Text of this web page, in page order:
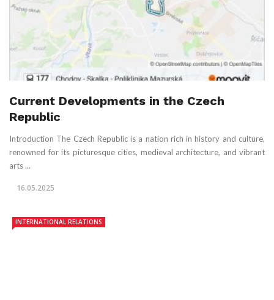
Current Developments in the Czech
Republic
Introduction The Czech Republic is a nation rich in history and culture,
renowned for its picturesque cities, medieval architecture, and vibrant
arts ...
16.05.2025
INTERNATIONAL RELATIONS